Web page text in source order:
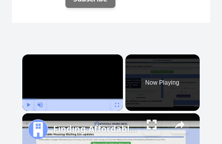
×
Now Playing
Finding Affordable Housing in California